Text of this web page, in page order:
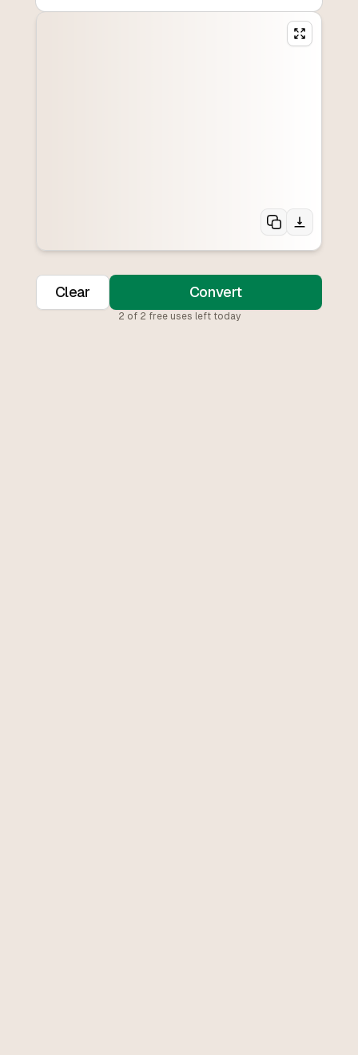
Clear Convert
2 of 2 free uses left today